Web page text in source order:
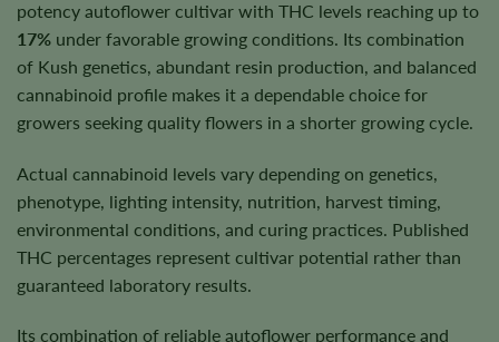
potency autoflower cultivar with THC levels reaching up to
17% under favorable growing conditions. Its combination
of Kush genetics, abundant resin production, and balanced
cannabinoid profile makes it a dependable choice for
growers seeking quality flowers in a shorter growing cycle.
Actual cannabinoid levels vary depending on genetics,
phenotype, lighting intensity, nutrition, harvest timing,
environmental conditions, and curing practices. Published
THC percentages represent cultivar potential rather than
guaranteed laboratory results.
Its combination of reliable autoflower performance and